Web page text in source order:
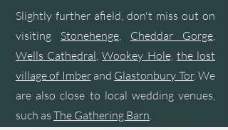
Slightly further afield, don't miss out on
visiting Stonehenge, Cheddar Gorge,
Wells Cathedral,Wookey Hole, the lost
village of Imberand Glastonbury Tor. We
are also close to local wedding venues,
such as The Gathering Barn.